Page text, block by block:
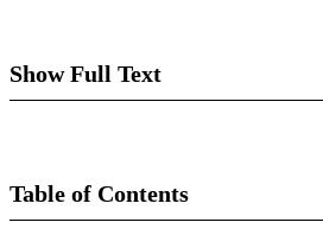
Show Full Text
BOOK OF
Table of Contents